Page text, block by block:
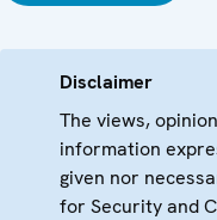
Disclaimer
The views,
information
given nor
for Security and